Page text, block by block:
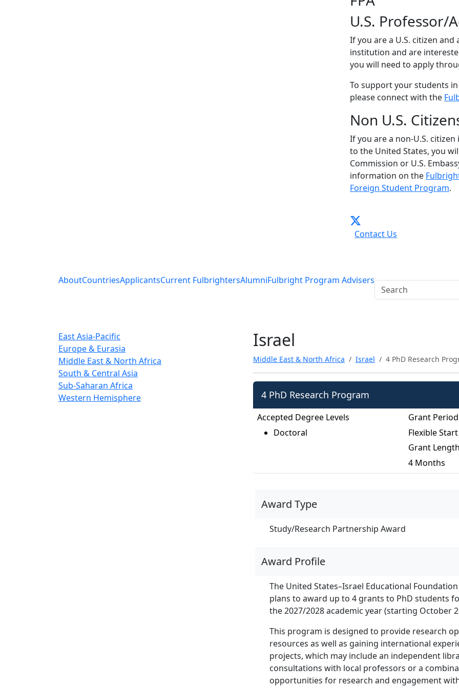
U.S. Professor/
If you are a U.S. citizen
institution and are
you will need to apply
To support your students
please connect with the
Non U.S.
If you are a non-U.S.
to the United States, you
Commission or U.S.
information on the
Foreign Student Program.
Contact Us
AboutCountriesApplicantsCurrent FulbrightersAlumniFulbright Program Advisers
East Asia-Pacific
Europe & Eurasia
Middle East & North Africa
South & Central Asia
Sub-Saharan Africa
Western Hemisphere
Israel
Middle East & North Africa Israel 4 PhD Research
4 PhD Research Program
Accepted Degree Levels
Doctoral
Grant Period
Flexible Start
Grant Length
4 Months
Award Type
Study/Research Partnership Award
Award Profile
The United States–Israel Educational
plans to award up to 4 grants to PhD students
the 2027/2028 academic year (starting October
This program is designed to provide research
resources as well as gaining international
projects, which may include an independent
consultations with local professors or a
opportunities for research and engagement